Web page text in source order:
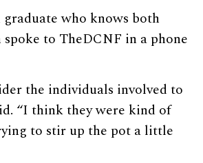
who knows both
to TheDCNF in a phone
the individuals involved to
“I think they were kind of
to stir up the pot a little